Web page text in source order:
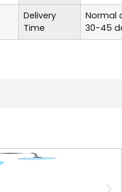
Delivery
Time
Normal
30-45